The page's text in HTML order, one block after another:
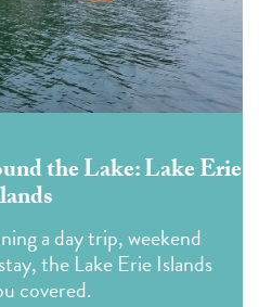
the Lake: Lake Erie
a day trip, weekend
the Lake Erie Islands
covered.